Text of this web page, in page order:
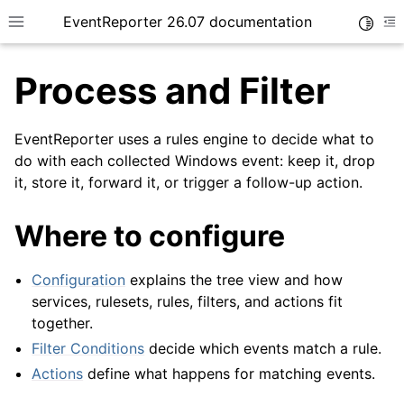
Toggle site navigation sidebar
EventReporter 26.07 documentation
navigation of Getting Started
Process and Filter
EventReporter uses a rules engine to decide what to
do with each collected Windows event: keep it, drop
it, store it, forward it, or trigger a follow-up action.
Where to configure
Configuration explains the tree view and how
services, rulesets, rules, filters, and actions fit
together.
Filter Conditions decide which events match a rule.
Actions define what happens for matching events.